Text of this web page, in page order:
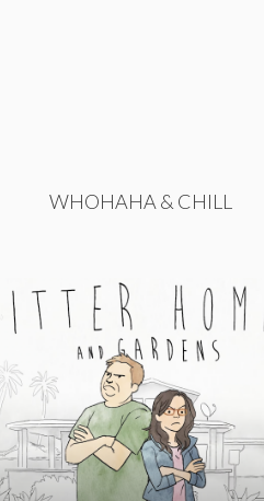
WHOHAHA & CHILL